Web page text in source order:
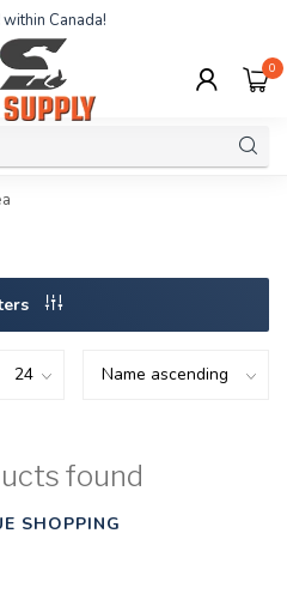
within Canada!
0
found
SHOPPING